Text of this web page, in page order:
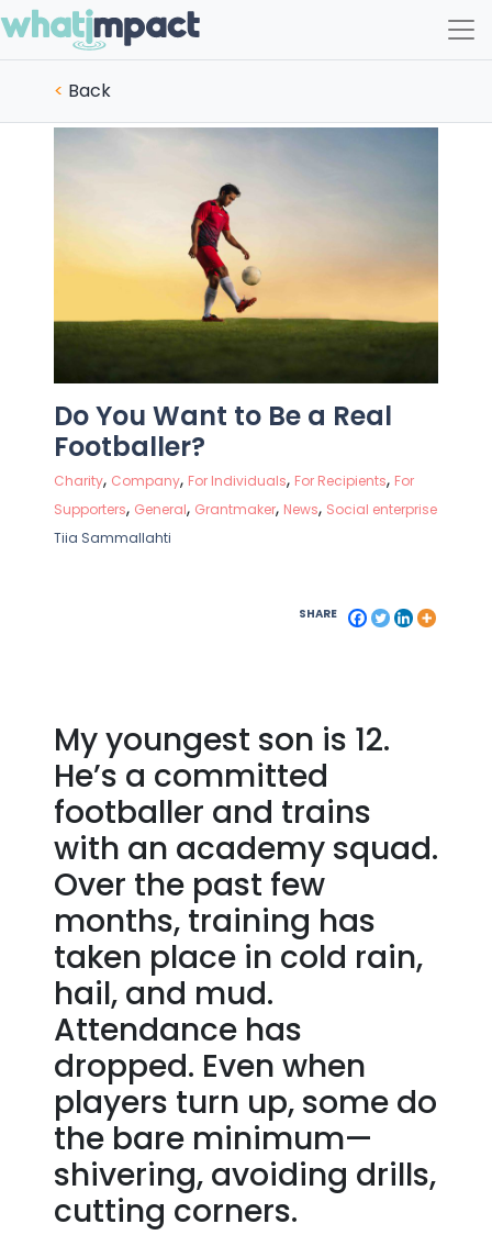
Main Navigation
< Back
Do You Want to Be a Real
Footballer?
Charity, Company, For Individuals, For Recipients, For
Supporters, General, Grantmaker, News, Social enterprise
Tiia Sammallahti
SHARE
My youngest son is 12.
He’s a committed
footballer and trains
with an academy squad.
Over the past few
months, training has
taken place in cold rain,
hail, and mud.
Attendance has
dropped. Even when
players turn up, some do
the bare minimum—
shivering, avoiding drills,
cutting corners.